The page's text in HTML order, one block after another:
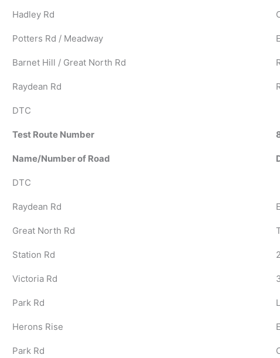
Hadley Rd
Potters Rd / Meadway
Barnet Hill / Great North Rd
Raydean Rd
DTC
Test Route Number
Name/Number of Road
DTC
Raydean Rd
Great North Rd
Station Rd
Victoria Rd
Park Rd
Herons Rise
Park Rd